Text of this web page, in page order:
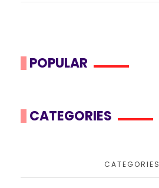
POPULAR
CATEGORIES
CATEGORIES